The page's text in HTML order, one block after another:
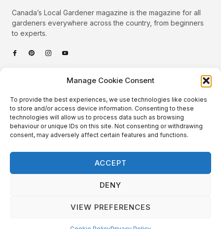
Manage Cookie Consent
To provide the best experiences, we use technologies like cookies
to store and/or access device information. Consenting to these
technologies will allow us to process data such as browsing
behaviour or unique IDs on this site. Not consenting or withdrawing
consent, may adversely affect certain features and functions.
ACCEPT
DENY
VIEW PREFERENCES
Canada’s Local Gardener magazine is the magazine for all
gardeners everywhere across the country, from beginners
to experts.
Quick Links
Podcast
About Us
Contact
Categories
Plants
Animals
Beautiful Gardens
Gardening Info
Local Gardener – Copyright © 2026 – All Rights Reserved. |